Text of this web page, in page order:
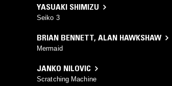
YASUAKI SHIMIZU
Seiko 3
BRIAN BENNETT, ALAN HAWKSHAW
Mermaid
JANKO NILOVIC
Scratching Machine